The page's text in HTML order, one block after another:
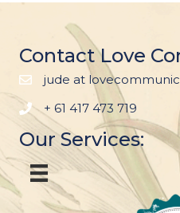
Contact Love
jude at
+ 61 417 473 719
Our Services: